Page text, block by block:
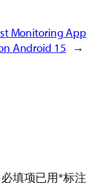
Monitoring App
Android 15 →
必填项已用*标注